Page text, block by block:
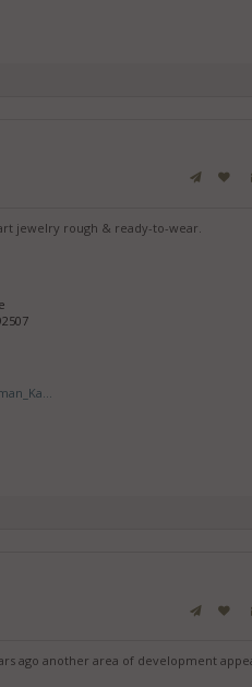
jewelry rough & ready-to-wear.
ago another area of development